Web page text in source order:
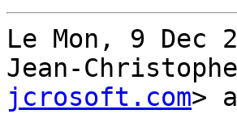
Le Mon, 9 Dec
Jean-Christophe
jcrosoft.com>